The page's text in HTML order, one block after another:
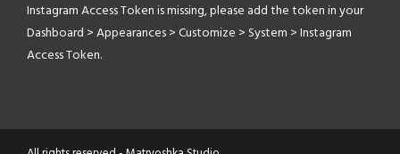
Instagram Access Token is missing, please add the token in your
Dashboard > Appearances > Customize > System > Instagram
Access Token.